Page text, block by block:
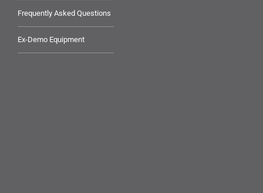
Frequently Asked Questions
Ex-Demo Equipment